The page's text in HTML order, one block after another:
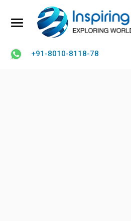
+91-8010-8118-78